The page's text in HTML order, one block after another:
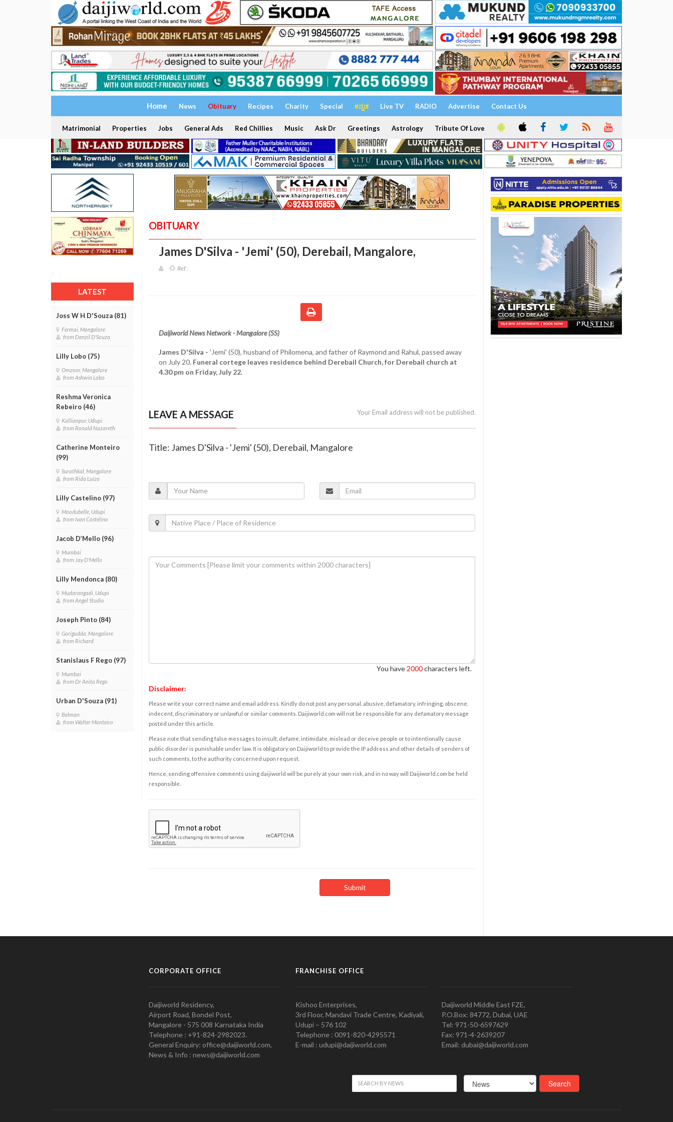
Home News Obituary Recipes Charity Special ಕನ್ನಡ Live TV RADIO Advertise Contact Us
Matrimonial Properties Jobs General Ads Red Chillies Music Ask Dr Greetings Astrology Tribute Of Love
LATEST
Joss W H D'Souza (81)
Fermai, Mangalore
from Denzil D'Souza
Lilly Lobo (75)
Omzoor, Mangalore
from Ashwin Lobo
Reshma Veronica
Rebeiro (46)
Kallianpur, Udupi
from Ronald Nazareth
Catherine Monteiro
(99)
Surathkal, Mangalore
from Rida Luiza
Lilly Castelino (97)
Moodubelle, Udupi
from Ivan Castelino
Jacob D’Mello (96)
Mumbai
from Jay D'Mello
Lilly Mendonca (80)
Mudarangadi, Udupi
from Angel Studio
Joseph Pinto (84)
Gorigudda, Mangalore
from Richard
Stanislaus F Rego (97)
Mumbai
from Dr Anita Rego
Urban D'Souza (91)
Belman
from Walter Monteiro
OBITUARY
James D'Silva - 'Jemi' (50), Derebail, Mangalore,
Ref :
Daijiworld News Network - Mangalore (SS)
James D'Silva - 'Jemi' (50), husband of Philomena, and father of Raymond and Rahul, passed away
on July 20. Funeral cortege leaves residence behind Derebail Church, for Derebail church at
4.30 pm on Friday, July 22.
LEAVE A MESSAGE Your Email address will not be published.
Title: James D'Silva - 'Jemi' (50), Derebail, Mangalore
You have 2000characters left.
Disclaimer:
Please write your correct name and email address. Kindly do not post any personal, abusive, defamatory, infringing, obscene,
indecent, discriminatory or unlawful or similar comments. Daijiworld.com will not be responsible for any defamatory message
posted under this article.
Please note that sending false messages to insult, defame, intimidate, mislead or deceive people or to intentionally cause
public disorder is punishable under law. It is obligatory on Daijiworld to provide the IP address and other details of senders of
such comments, to the authority concerned upon request.
Hence, sending offensive comments using daijiworld will be purely at your own risk, and in no way will Daijiworld.com be held
responsible.
CORPORATE OFFICE
Daijiworld Residency,
Airport Road, Bondel Post,
Mangalore - 575 008 Karnataka India
Telephone : +91-824-2982023.
General Enquiry: office@daijiworld.com,
News & Info : news@daijiworld.com
FRANCHISE OFFICE
Kishoo Enterprises,
3rd Floor, Mandavi Trade Centre, Kadiyali,
Udupi – 576 102
Telephone : 0091-820-4295571
E-mail : udupi@daijiworld.com
Daijiworld Middle East FZE,
P.O.Box: 84772, Dubai, UAE
Tel: 971-50-6597629
Fax: 971-4-2639207
Email: dubai@daijiworld.com